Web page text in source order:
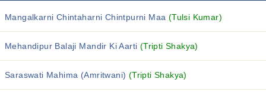
Mangalkarni Chintaharni Chintpurni Maa (Tulsi Kumar)
Mehandipur Balaji Mandir Ki Aarti (Tripti Shakya)
Saraswati Mahima (Amritwani) (Tripti Shakya)